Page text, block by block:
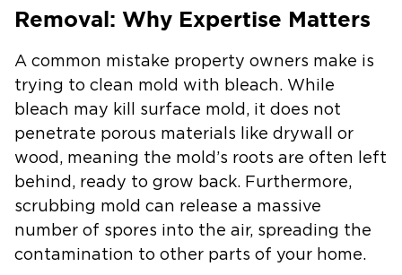
Removal: Why Expertise Matters
A common mistake property owners make is
trying to clean mold with bleach. While
bleach may kill surface mold, it does not
penetrate porous materials like drywall or
wood, meaning the mold’s roots are often left
behind, ready to grow back. Furthermore,
scrubbing mold can release a massive
number of spores into the air, spreading the
contamination to other parts of your home.